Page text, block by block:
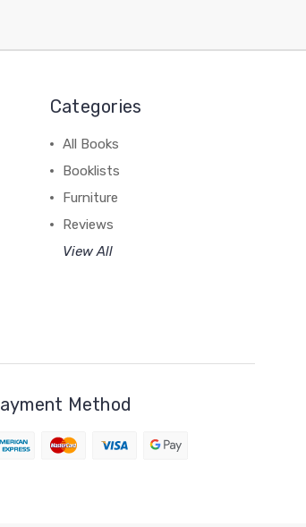
Categories
All Books
Booklists
Furniture
Reviews
View All
Method